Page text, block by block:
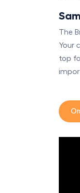
The
Your
top